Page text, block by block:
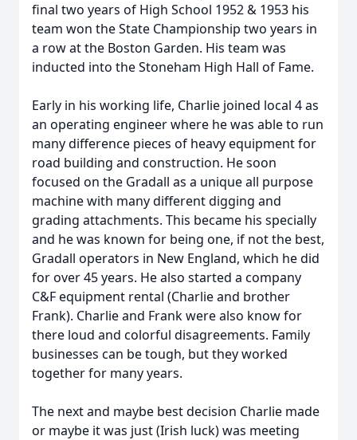
final two years of High School 1952 & 1953 his
team won the State Championship two years in
a row at the Boston Garden. His team was
inducted into the Stoneham High Hall of Fame.
Early in his working life, Charlie joined local 4 as
an operating engineer where he was able to run
many difference pieces of heavy equipment for
road building and construction. He soon
focused on the Gradall as a unique all purpose
machine with many different digging and
grading attachments. This became his specially
and he was known for being one, if not the best,
Gradall operators in New England, which he did
for over 45 years. He also started a company
C&F equipment rental (Charlie and brother
Frank). Charlie and Frank were also know for
there loud and colorful disagreements. Family
businesses can be tough, but they worked
together for many years.
The next and maybe best decision Charlie made
or maybe it was just (Irish luck) was meeting